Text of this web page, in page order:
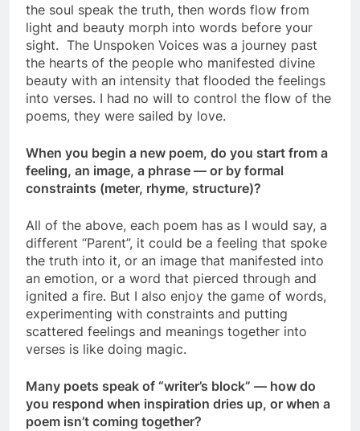
the soul speak the truth, then words flow from
light and beauty morph into words before your
sight. The Unspoken Voices was a journey past
the hearts of the people who manifested divine
beauty with an intensity that flooded the feelings
into verses. I had no will to control the flow of the
poems, they were sailed by love.
When you begin a new poem, do you start from a
feeling, an image, a phrase — or by formal
constraints (meter, rhyme, structure)?
All of the above, each poem has as I would say, a
different “Parent”, it could be a feeling that spoke
the truth into it, or an image that manifested into
an emotion, or a word that pierced through and
ignited a fire. But I also enjoy the game of words,
experimenting with constraints and putting
scattered feelings and meanings together into
verses is like doing magic.
Many poets speak of “writer’s block” — how do
you respond when inspiration dries up, or when a
poem isn’t coming together?